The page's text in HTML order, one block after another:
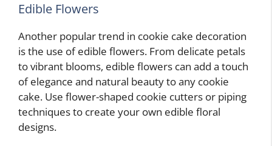
Edible Flowers
Another popular trend in cookie cake decoration
is the use of edible flowers. From delicate petals
to vibrant blooms, edible flowers can add a touch
of elegance and natural beauty to any cookie
cake. Use flower-shaped cookie cutters or piping
techniques to create your own edible floral
designs.